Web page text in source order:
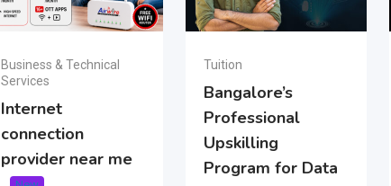
Business & Technical
Services
Internet
connection
provider near me
Tuition
Bangalore’s
Professional
Upskilling
Program for Data